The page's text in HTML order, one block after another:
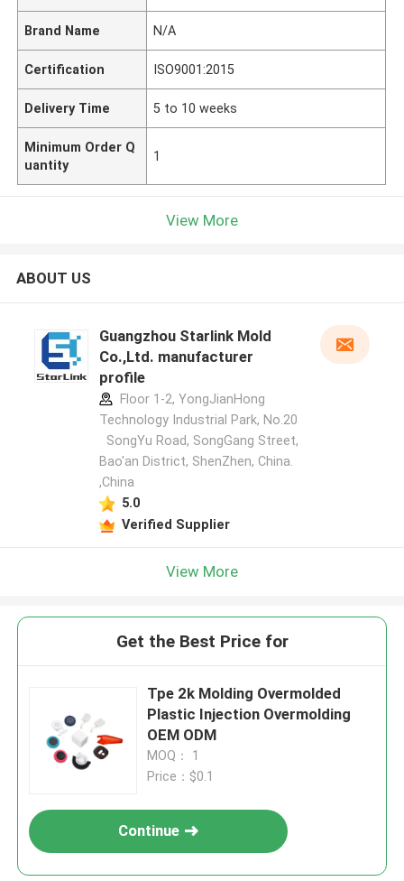
Brand Name N/A
Certification ISO9001:2015
Delivery Time 5 to 10 weeks
Minimum Order Q
uantity
1
View More
ABOUT US
Guangzhou Starlink Mold
Co.,Ltd. manufacturer
profile
Floor 1-2, YongJianHong
Technology Industrial Park, No.20
SongYu Road, SongGang Street,
Bao'an District, ShenZhen, China.
,China
5.0
Verified Supplier
View More
Get the Best Price for
Tpe 2k Molding Overmolded
Plastic Injection Overmolding
OEM ODM
MOQ： 1
Price：$0.1
Continue